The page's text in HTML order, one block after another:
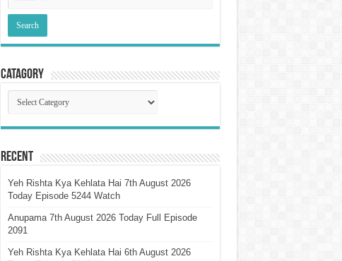
Catagory
Catagory
Recent
Yeh Rishta Kya Kehlata Hai 7th August 2026
Today Episode 5244 Watch
Anupama 7th August 2026 Today Full Episode
2091
Yeh Rishta Kya Kehlata Hai 6th August 2026